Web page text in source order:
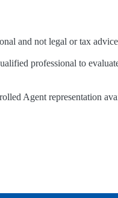
and not legal or tax
professional to
Agent representation